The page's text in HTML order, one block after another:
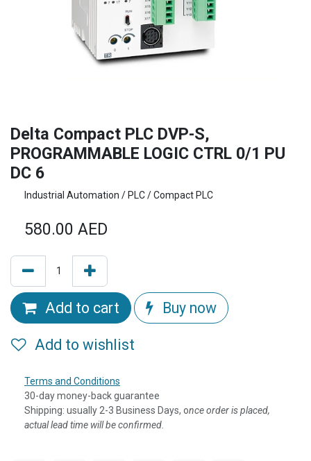
Delta Compact PLC DVP-S,
PROGRAMMABLE LOGIC CTRL 0/1 PU
DC 6
Industrial Automation / PLC / Compact PLC
580.00 AED
Add to cart Buy now
Add to wishlist
Terms and Conditions
30-day money-back guarantee
Shipping: usually 2-3 Business Days, once order is placed,
actual lead time will be confirmed.